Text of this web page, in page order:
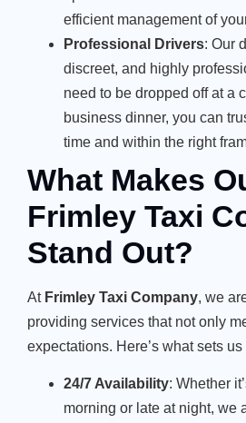
efficient management of
Professional Drivers: Our
discreet, and highly
need to be dropped off at a
business dinner, you can
time and within the right
What Makes
Frimley Taxi
Stand Out?
At Frimley Taxi Company, we
providing services that not only
expectations. Here’s what sets us
24/7 Availability: Whether
morning or late at night, we